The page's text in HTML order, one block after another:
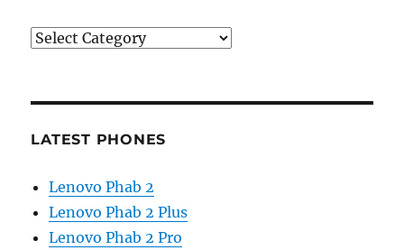
Categories
LATEST PHONES
Lenovo Phab 2
Lenovo Phab 2 Plus
Lenovo Phab 2 Pro